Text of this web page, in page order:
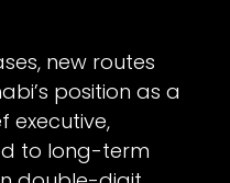
new routes
position as a
executive,
to long-term